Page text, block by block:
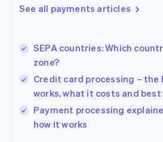
See all payments articles
SEPA countries: Which
zone?
Credit card processing – the
works, what it costs and
Payment processing
how it works
Hong Kong SAR, China
English
India
Ireland
English
Italy
Italiano English
Japan